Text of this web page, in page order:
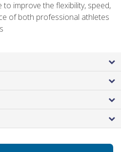
improve the flexibility, speed,
of both professional athletes